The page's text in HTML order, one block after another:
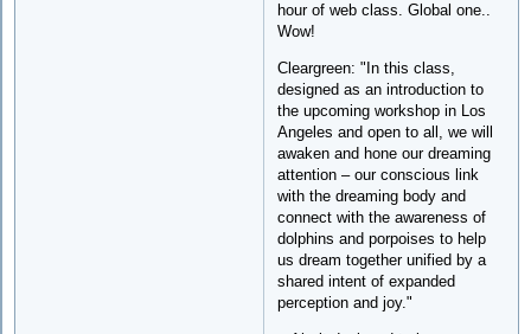
hour of web class. Global one..
Wow!
Cleargreen: "In this class,
designed as an introduction to
the upcoming workshop in Los
Angeles and open to all, we will
awaken and hone our dreaming
attention – our conscious link
with the dreaming body and
connect with the awareness of
dolphins and porpoises to help
us dream together unified by a
shared intent of expanded
perception and joy."